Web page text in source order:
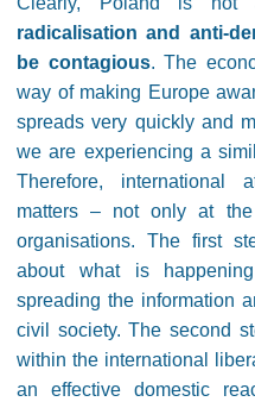
radicalisation and anti-
be contagious. The
way of making Europe
spreads very quickly and
we are experiencing a
Therefore, international
matters – not only at
organisations. The first
about what is
spreading the information
civil society. The second
within the international
an effective domestic